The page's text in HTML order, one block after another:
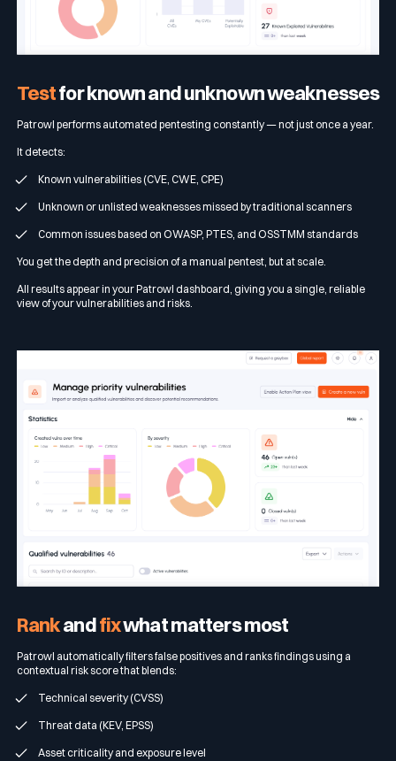
Testfor known and unknown weaknesses
Patrowl performs automated pentesting constantly — not just once a year.
It detects:
Known vulnerabilities (CVE, CWE, CPE)
Unknown or unlisted weaknesses missed by traditional scanners
Common issues based on OWASP, PTES, and OSSTMM standards
You get the depth and precision of a manual pentest, but at scale.
All results appear in your Patrowl dashboard, giving you a single, reliable
view of your vulnerabilities and risks.
Rankandfixwhat matters most
Patrowl automatically filters false positives and ranks findings using a
contextual risk score that blends:
Technical severity (CVSS)
Threat data (KEV, EPSS)
Asset criticality and exposure level